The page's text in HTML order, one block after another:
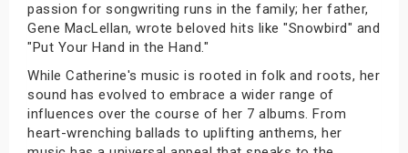
passion for songwriting runs in the family; her father,
Gene MacLellan, wrote beloved hits like "Snowbird" and
"Put Your Hand in the Hand."
While Catherine's music is rooted in folk and roots, her
sound has evolved to embrace a wider range of
influences over the course of her 7 albums. From
heart-wrenching ballads to uplifting anthems, her